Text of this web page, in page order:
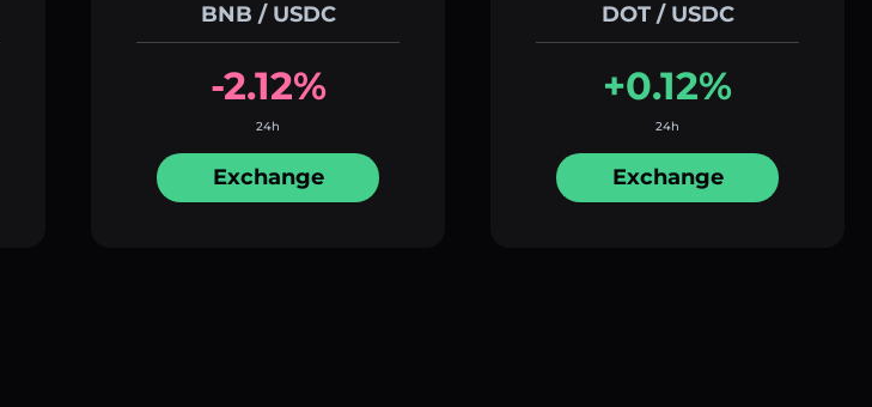
BNB / USDC
-2.12%
24h
Exchange
DOT / USDC
+0.12%
24h
Exchange